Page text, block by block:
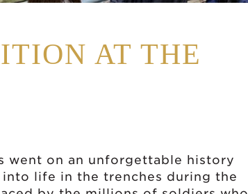
AT THE
went on an unforgettable history
life in the trenches during the